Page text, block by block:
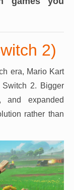
2)
era, Mario Kart
2. Bigger
and expanded
rather than